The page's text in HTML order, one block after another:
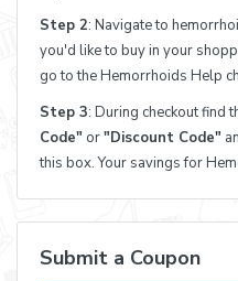
Step 2: Navigate to
you'd like to buy in your
go to the Hemorrhoids Help
Step 3: During checkout find
Code" or"Discount Code"
this box. Your savings for
Submit a Coupon